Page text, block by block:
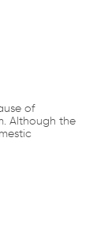
of
Although the